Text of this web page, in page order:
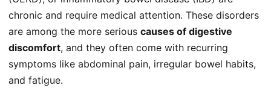
chronic and require medical attention. These disorders
are among the more serious causes of digestive
discomfort, and they often come with recurring
symptoms like abdominal pain, irregular bowel habits,
and fatigue.